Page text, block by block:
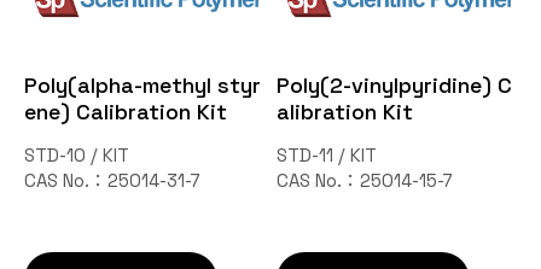
Poly(alpha-methyl styr
ene) Calibration Kit
STD-10 / KIT
CAS No.：25014-31-7
Poly(2-vinylpyridine) C
alibration Kit
STD-11 / KIT
CAS No.：25014-15-7